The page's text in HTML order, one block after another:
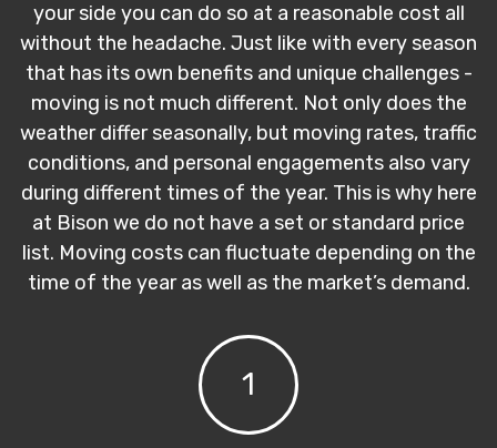
your side you can do so at a reasonable cost all
without the headache. Just like with every season
that has its own benefits and unique challenges -
moving is not much different. Not only does the
weather differ seasonally, but moving rates, traffic
conditions, and personal engagements also vary
during different times of the year. This is why here
at Bison we do not have a set or standard price
list. Moving costs can fluctuate depending on the
time of the year as well as the market’s demand.
1